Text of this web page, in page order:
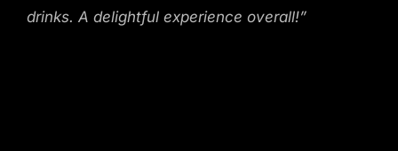
drinks. A delightful experience overall!”